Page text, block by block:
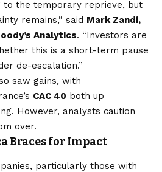
to the temporary reprieve, but
remains,” said Mark Zandi,
Analytics. “Investors are
this is a short-term pause
de-escalation.”
saw gains, with
CAC 40 both up
However, analysts caution
over.
Braces for Impact
particularly those with